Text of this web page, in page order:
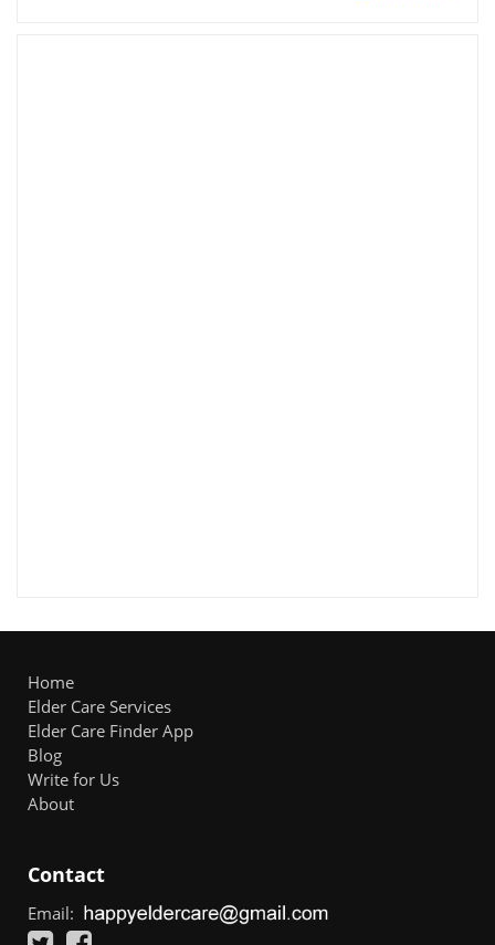
Home
Elder Care Services
Elder Care Finder App
Blog
Write for Us
About
Contact
Email: